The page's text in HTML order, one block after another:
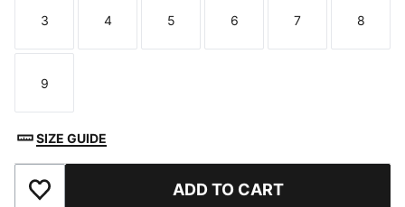
Size
3
Size
4
Size
5
Size
6
Size
7
Size
8
Size
9
SIZE GUIDE
Add to Wishlist ADD TO CART